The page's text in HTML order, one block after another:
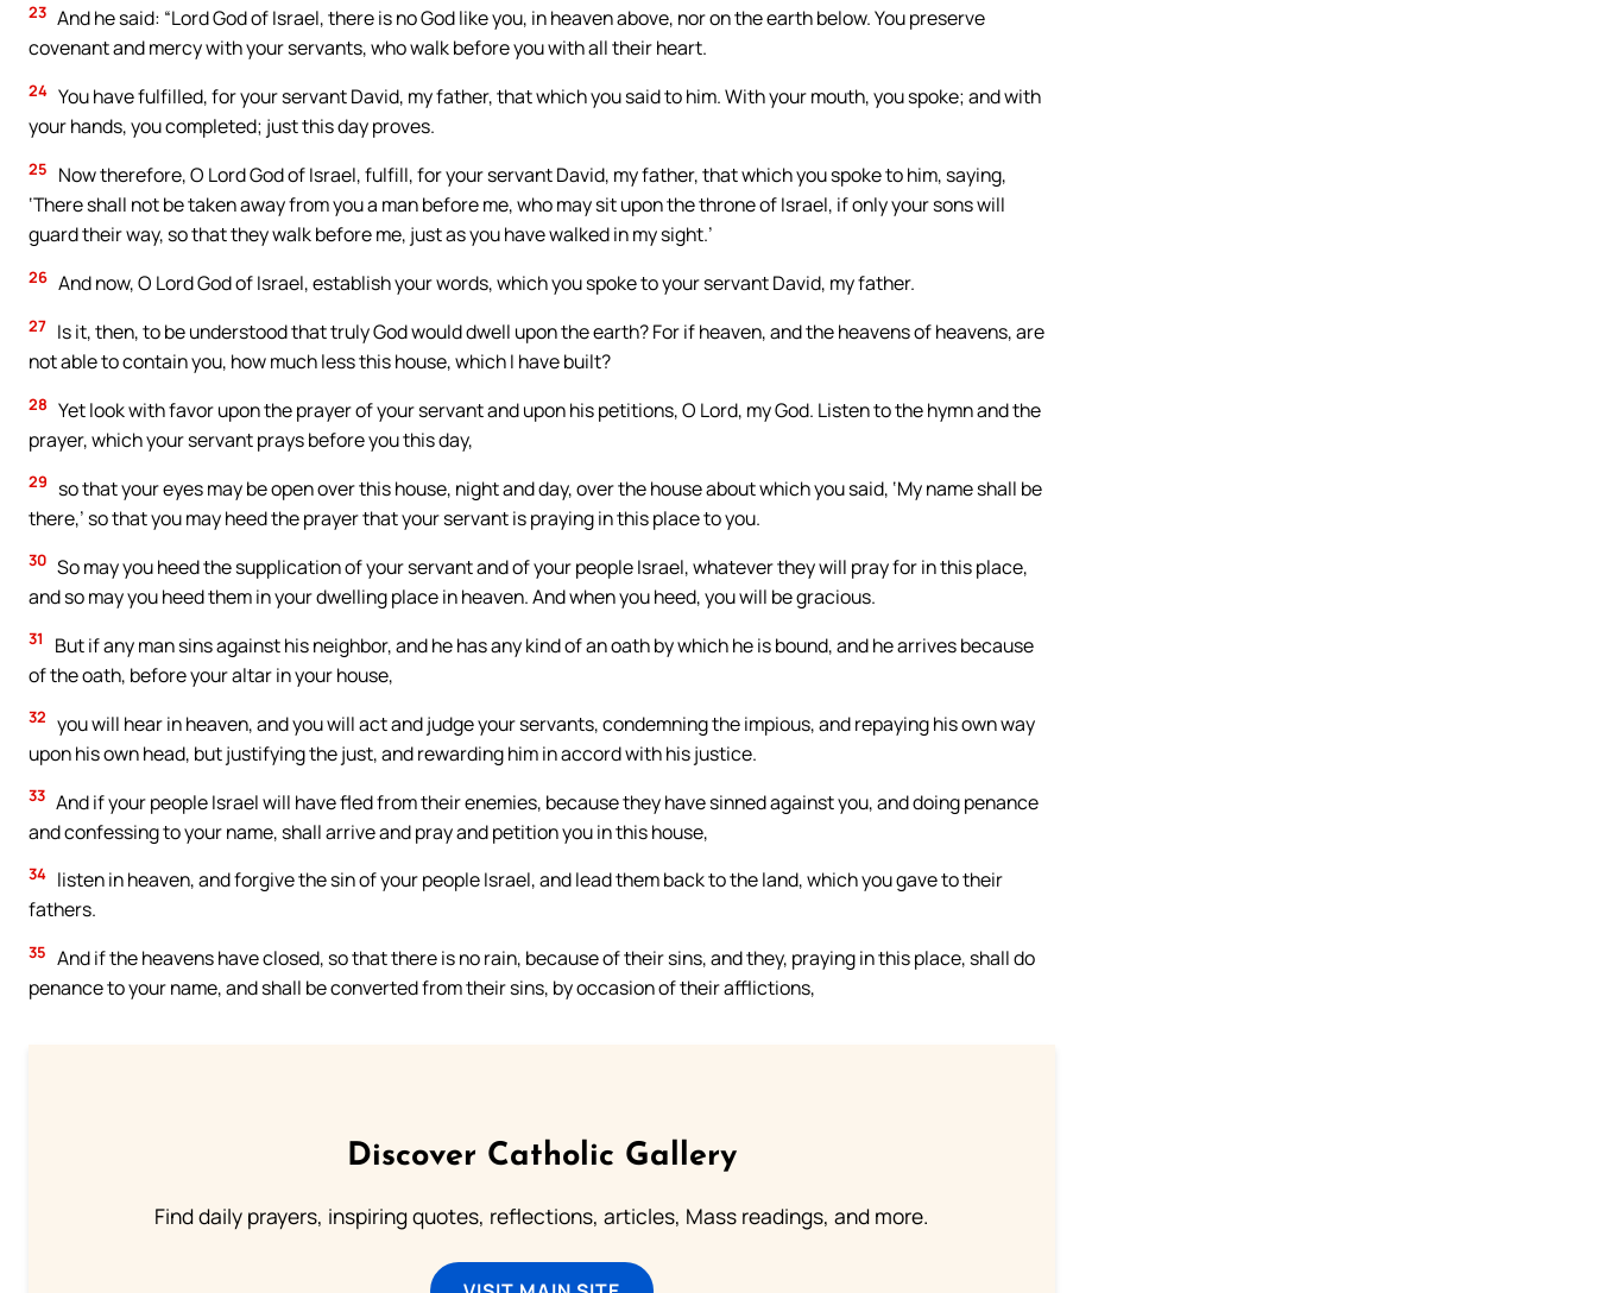
23 And he said: “Lord God of Israel, there is no God like you, in heaven above, nor on the earth below. You preserve
covenant and mercy with your servants, who walk before you with all their heart.
24 You have fulfilled, for your servant David, my father, that which you said to him. With your mouth, you spoke; and with
your hands, you completed; just this day proves.
25
Now therefore, O Lord God of Israel, fulfill, for your servant David, my father, that which you spoke to him, saying,
‘There shall not be taken away from you a man before me, who may sit upon the throne of Israel, if only your sons will
guard their way, so that they walk before me, just as you have walked in my sight.’
26 And now, O Lord God of Israel, establish your words, which you spoke to your servant David, my father.
27 Is it, then, to be understood that truly God would dwell upon the earth? For if heaven, and the heavens of heavens, are
not able to contain you, how much less this house, which I have built?
28 Yet look with favor upon the prayer of your servant and upon his petitions, O Lord, my God. Listen to the hymn and the
prayer, which your servant prays before you this day,
29
so that your eyes may be open over this house, night and day, over the house about which you said, ‘My name shall be
there,’ so that you may heed the prayer that your servant is praying in this place to you.
30 So may you heed the supplication of your servant and of your people Israel, whatever they will pray for in this place,
and so may you heed them in your dwelling place in heaven. And when you heed, you will be gracious.
31
But if any man sins against his neighbor, and he has any kind of an oath by which he is bound, and he arrives because
of the oath, before your altar in your house,
32 you will hear in heaven, and you will act and judge your servants, condemning the impious, and repaying his own way
upon his own head, but justifying the just, and rewarding him in accord with his justice.
33 And if your people Israel will have fled from their enemies, because they have sinned against you, and doing penance
and confessing to your name, shall arrive and pray and petition you in this house,
34 listen in heaven, and forgive the sin of your people Israel, and lead them back to the land, which you gave to their
fathers.
35 And if the heavens have closed, so that there is no rain, because of their sins, and they, praying in this place, shall do
penance to your name, and shall be converted from their sins, by occasion of their afflictions,
Discover Catholic Gallery
Find daily prayers, inspiring quotes, reflections, articles, Mass readings, and more.